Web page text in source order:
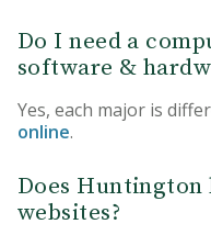
Do I need a
software &
Yes, each major is
online.
Does
websites?